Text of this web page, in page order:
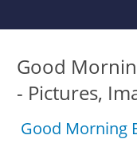
Good
- Pictures,
Good Morning